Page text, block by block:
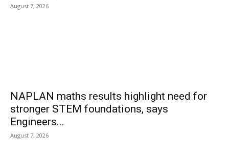
August 7, 2026
NAPLAN maths results highlight need for
stronger STEM foundations, says
Engineers...
August 7, 2026